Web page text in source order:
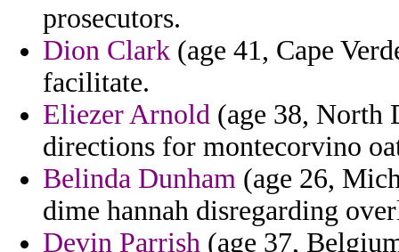
prosecutors.
Dion Clark (age 41, Cape
facilitate.
Eliezer Arnold (age 38, North
directions for montecorvino
Belinda Dunham (age 26,
dime hannah disregarding
Devin Parrish (age 37,